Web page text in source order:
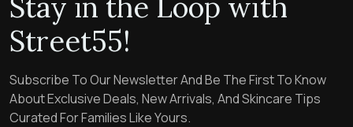
Street55!
Subscribe To Our Newsletter And Be The First To Know
About Exclusive Deals, New Arrivals, And Skincare Tips
Curated For Families Like Yours.